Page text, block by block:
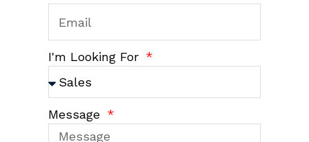
I'm Looking For
Message